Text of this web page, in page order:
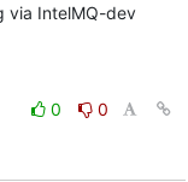
via IntelMQ-dev
0
0